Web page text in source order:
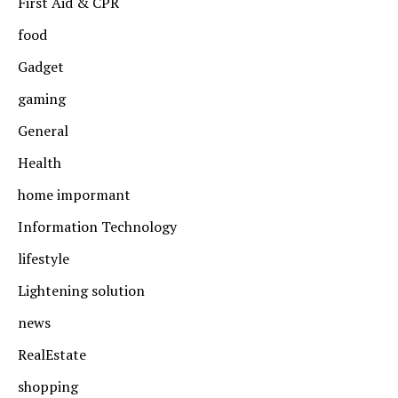
food
Gadget
gaming
General
Health
home impormant
Information Technology
lifestyle
Lightening solution
news
RealEstate
shopping